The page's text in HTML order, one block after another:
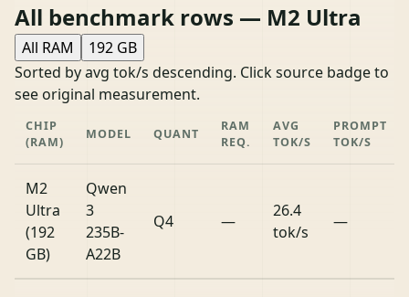
All benchmark rows — M2 Ultra
All RAM
192 GB
Sorted by avg tok/s descending. Click source badge to
see original measurement.
CHIP
(RAM)
MODEL QUANT
RAM
REQ.
AVG
TOK/S
PROMPT
TOK/S
M2
Ultra
(192
GB)
Qwen
3
235B-
A22B
Q4 —
26.4
tok/s
—